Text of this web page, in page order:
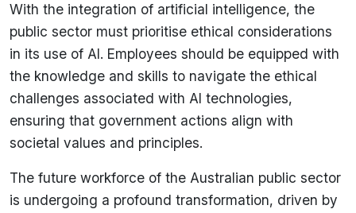
With the integration of artificial intelligence, the
public sector must prioritise ethical considerations
in its use of AI. Employees should be equipped with
the knowledge and skills to navigate the ethical
challenges associated with AI technologies,
ensuring that government actions align with
societal values and principles.
The future workforce of the Australian public sector
is undergoing a profound transformation, driven by